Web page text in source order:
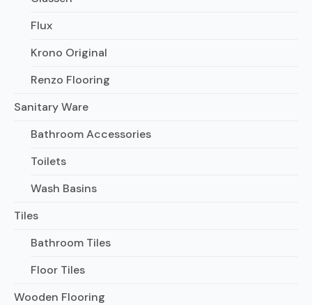
Flux
Krono Original
Renzo Flooring
Sanitary Ware
Bathroom Accessories
Toilets
Wash Basins
Tiles
Bathroom Tiles
Floor Tiles
Wooden Flooring